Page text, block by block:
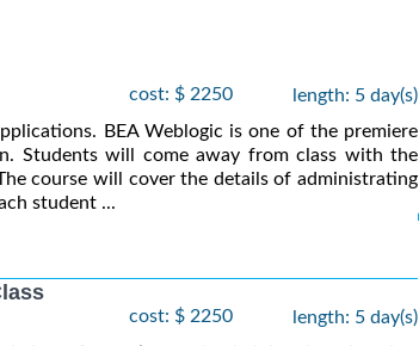
cost: $ 2250
length: 5 day(s)
BEA Weblogic is one of the premiere
Students will come away from class with the
course will cover the details of administrating
student ...
cost: $ 2250
length: 5 day(s)